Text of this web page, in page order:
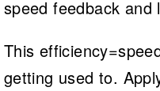
speed feedback
This
getting used to.